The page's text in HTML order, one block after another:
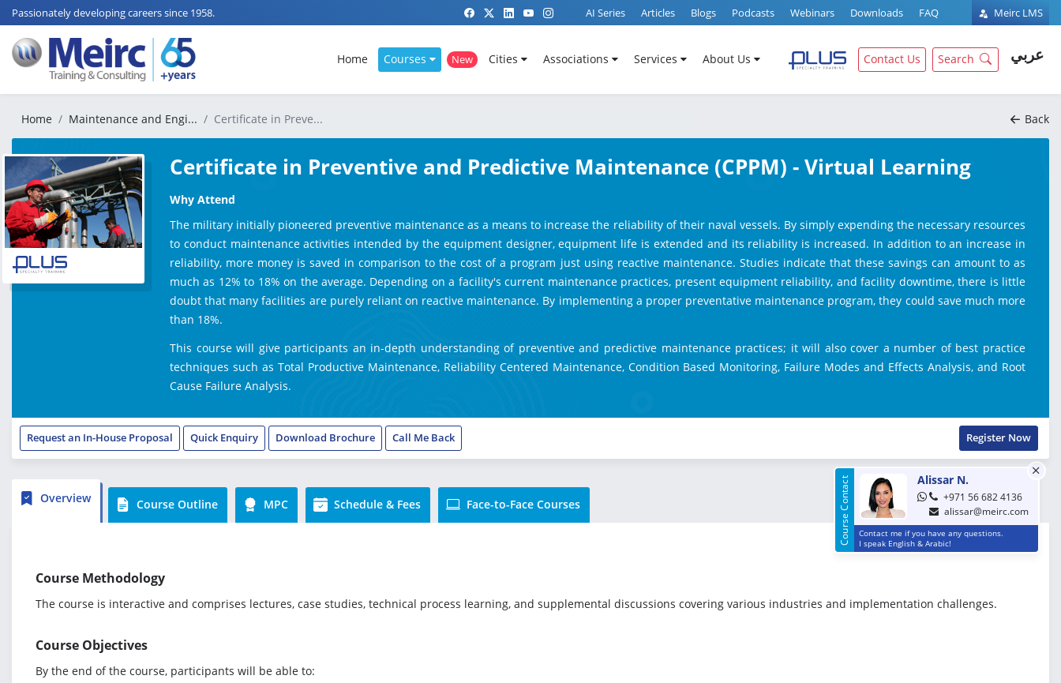
Passionately developing careers since 1958. Meirc LMS
AI Series Articles Blogs Podcasts Webinars Downloads FAQ
Home Courses New Cities Associations Services About Us Contact Us Search عربي
Home Maintenance and Engi... Certificate in Preve... Back
Certificate in Preventive and Predictive Maintenance (CPPM) - Virtual Learning
Why Attend
The military initially pioneered preventive maintenance as a means to increase the reliability of their naval vessels. By simply expending the necessary resources
to conduct maintenance activities intended by the equipment designer, equipment life is extended and its reliability is increased. In addition to an increase in
reliability, more money is saved in comparison to the cost of a program just using reactive maintenance. Studies indicate that these savings can amount to as
much as 12% to 18% on the average. Depending on a facility's current maintenance practices, present equipment reliability, and facility downtime, there is little
doubt that many facilities are purely reliant on reactive maintenance. By implementing a proper preventative maintenance program, they could save much more
than 18%.
​This course will give participants an in-depth understanding of preventive and predictive maintenance practices; it will also cover a number of best practice
techniques such as Total Productive Maintenance, Reliability Centered Maintenance, Condition Based Monitoring, Failure Modes and Effects Analysis, and Root
Cause Failure Analysis.
Request an In-House Proposal Quick Enquiry Download Brochure Call Me Back Register Now
Overview Course Outline MPC Schedule & Fees Face-to-Face Courses Course Contact Alissar N.
+971 56 682 4136
alissar@meirc.com
Contact me if you have any questions.
I speak English & Arabic!
Course Methodology
The course is interactive and comprises lectures, case studies, technical process learning, and supplemental discussions covering various industries and implementation challenges.
Course Objectives
By the end of the course, participants will be able to: